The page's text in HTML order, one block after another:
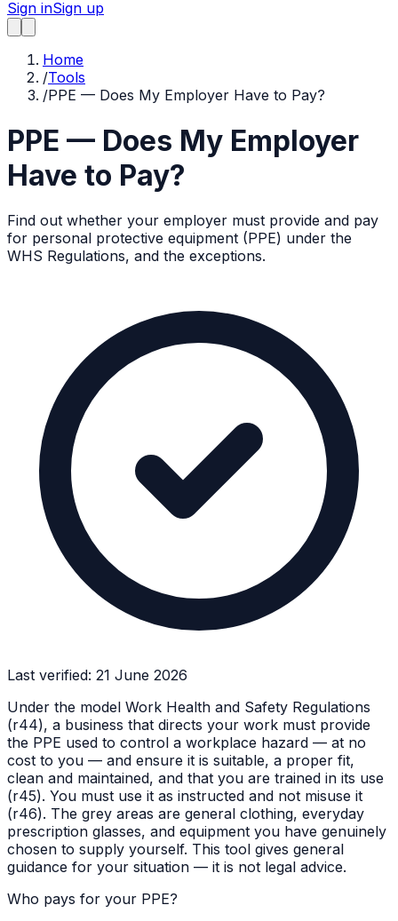
Sign inSign up
Home
/Tools
/PPE — Does My Employer Have to Pay?
PPE — Does My Employer
Have to Pay?
Find out whether your employer must provide and pay
for personal protective equipment (PPE) under the
WHS Regulations, and the exceptions.
Last verified: 21 June 2026
Under the model Work Health and Safety Regulations
(r44), a business that directs your work must provide
the PPE used to control a workplace hazard — at no
cost to you — and ensure it is suitable, a proper fit,
clean and maintained, and that you are trained in its use
(r45). You must use it as instructed and not misuse it
(r46). The grey areas are general clothing, everyday
prescription glasses, and equipment you have genuinely
chosen to supply yourself. This tool gives general
guidance for your situation — it is not legal advice.
Who pays for your PPE?